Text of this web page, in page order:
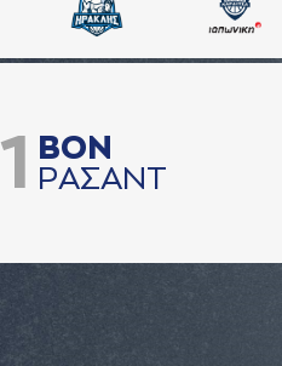
1
ΒΟΝ
ΡAΣAΝΤ